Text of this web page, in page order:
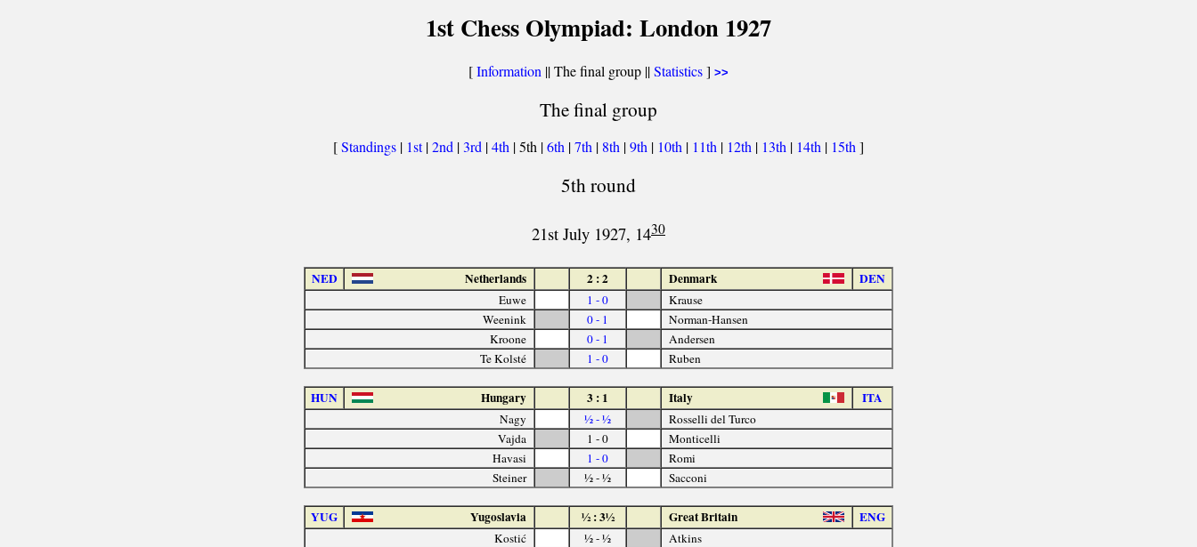
1st Chess Olympiad: London 1927
[Information || The final group ||Statistics] >>
The final group
[Standings | 1st|2nd |3rd |4th | 5th |6th |7th | 8th |9th | 10th | 11th | 12th | 13th | 14th | 15th]
5th round
21st July 1927, 1430
NED Netherlands 2 : 2 Denmark DEN
Euwe 1 - 0
Krause
Weenink
0 - 1
Norman-Hansen
Kroone
0 - 1
Andersen
Te Kolsté
1 - 0 Ruben
HUN Hungary 3 : 1 Italy ITA
Nagy ½ - ½
Rosselli del Turco
Vajda
1 - 0
Monticelli
Havasi
1 - 0
Romi
Steiner
½ - ½ Sacconi
YUG Yugoslavia ½ : 3½ Great Britain ENG
Kostić ½ - ½
Atkins